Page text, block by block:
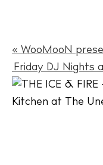
« WooMooN
Friday DJ Nights